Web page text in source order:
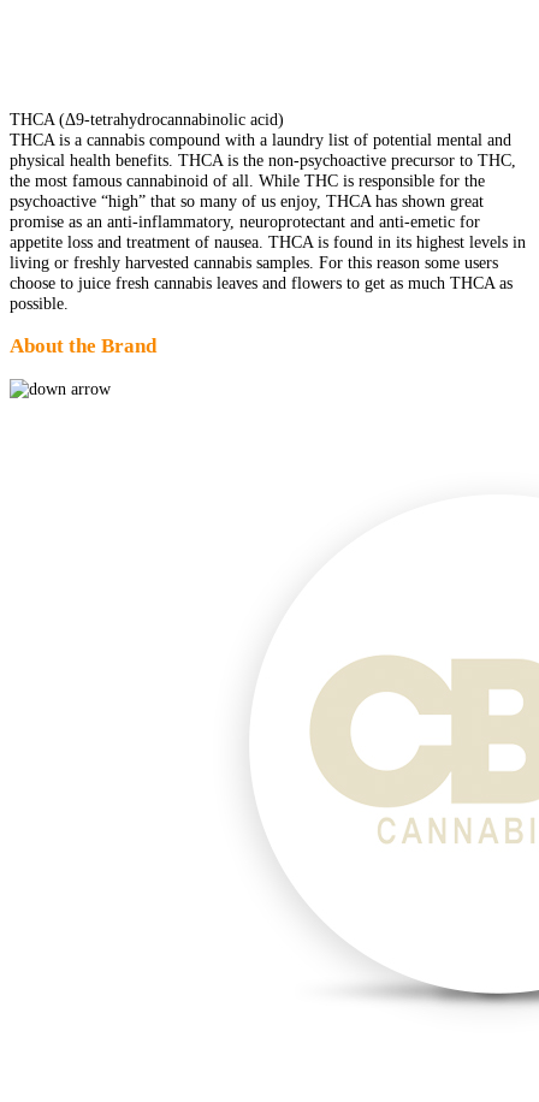
THCA (Δ9-tetrahydrocannabinolic acid)
THCA is a cannabis compound with a laundry list of potential mental and
physical health benefits. THCA is the non-psychoactive precursor to THC,
the most famous cannabinoid of all. While THC is responsible for the
psychoactive “high” that so many of us enjoy, THCA has shown great
promise as an anti-inflammatory, neuroprotectant and anti-emetic for
appetite loss and treatment of nausea. THCA is found in its highest levels in
living or freshly harvested cannabis samples. For this reason some users
choose to juice fresh cannabis leaves and flowers to get as much THCA as
possible.
About the Brand